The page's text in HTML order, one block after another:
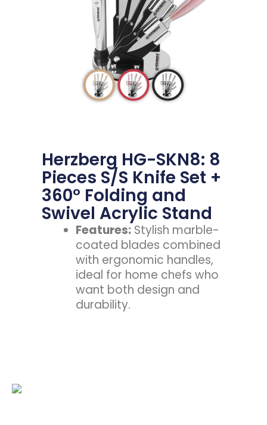
Herzberg HG-SKN8: 8
Pieces S/S Knife Set +
360° Folding and
Swivel Acrylic Stand
Features: Stylish marble-
coated blades combined
with ergonomic handles,
ideal for home chefs who
want both design and
durability.